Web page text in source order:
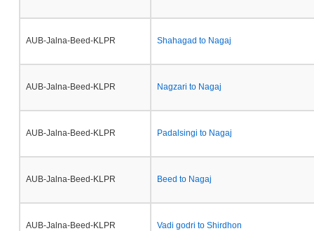
AUB-Jalna-Beed-KLPR Shahagad to Nagaj
AUB-Jalna-Beed-KLPR Nagzari to Nagaj
AUB-Jalna-Beed-KLPR Padalsingi to Nagaj
AUB-Jalna-Beed-KLPR Beed to Nagaj
AUB-Jalna-Beed-KLPR Vadi godri to Shirdhon